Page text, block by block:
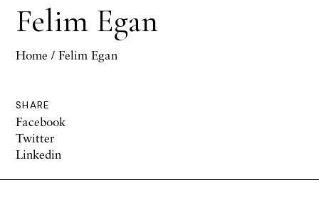
Felim Egan
Home / Felim Egan
SHARE
Facebook
Twitter
Linkedin